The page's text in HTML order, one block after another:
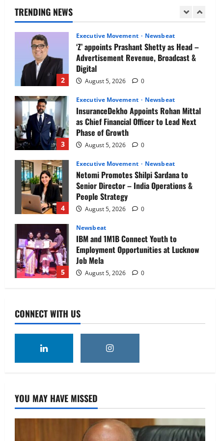
TRENDING NEWS
1
2
Executive Movement Newsbeat
‘Z’ appoints Prashant Shetty as Head –
Advertisement Revenue, Broadcast &
Digital
August 5, 2026 0
3
Executive Movement Newsbeat
InsuranceDekho Appoints Rohan Mittal
as Chief Financial Officer to Lead Next
Phase of Growth
August 5, 2026 0
4
Executive Movement Newsbeat
Netomi Promotes Shilpi Sardana to
Senior Director – India Operations &
People Strategy
August 5, 2026 0
5
Newsbeat
IBM and 1M1B Connect Youth to
Employment Opportunities at Lucknow
Job Mela
August 5, 2026 0
1
as Chief Executive Officer & Managing
Director
2 August 5, 2026
Executive Movement Newsbeat
InsuranceDekho Appoints Rohan Mittal
CONNECT WITH US
YOU MAY HAVE MISSED